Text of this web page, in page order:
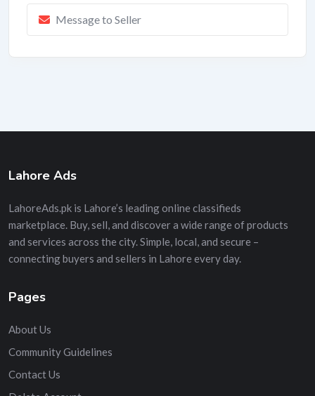
Message to Seller
Lahore Ads
LahoreAds.pk is Lahore’s leading online classifieds
marketplace. Buy, sell, and discover a wide range of products
and services across the city. Simple, local, and secure –
connecting buyers and sellers in Lahore every day.
Pages
About Us
Community Guidelines
Contact Us